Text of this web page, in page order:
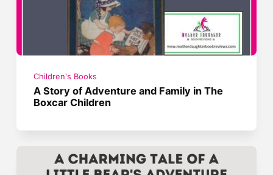
Children's Books
A Story of Adventure and Family in The
Boxcar Children